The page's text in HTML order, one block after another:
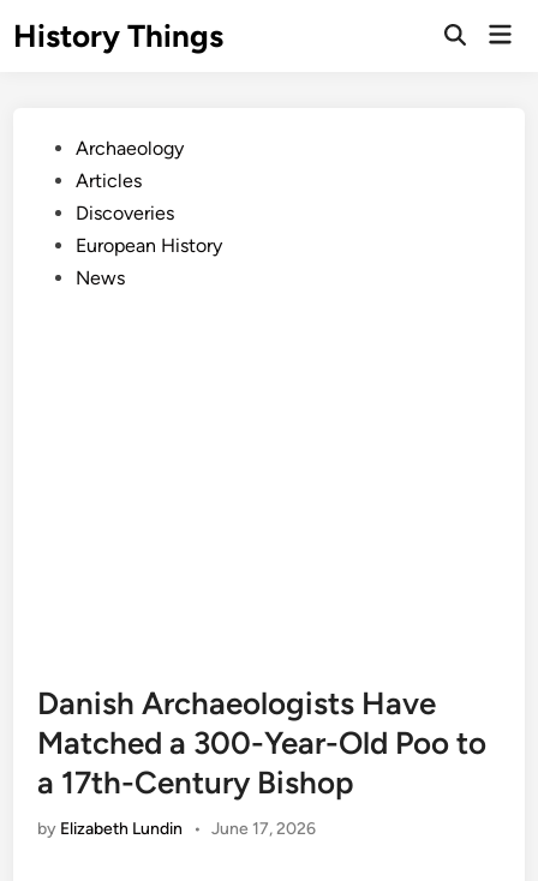
toHistory Things
Open
PostedArchaeology
Articles
Discoveries
European History
News
Danish Archaeologists Have
Matched a 300-Year-Old Poo to
a 17th-Century Bishop
by Elizabeth Lundin • June 17, 2026